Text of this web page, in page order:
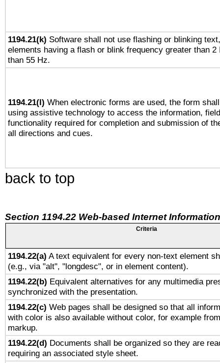
1194.21(k) Software shall not use flashing or blinking
elements having a flash or blink frequency greater than 2
than 55 Hz.
1194.21(l) When electronic forms are used, the form
using assistive technology to access the information,
functionality required for completion and submission of
all directions and cues.
back to top
Section 1194.22 Web-based Internet
Criteria
1194.22(a) A text equivalent for every non-text element
(e.g., via "alt", "longdesc", or in element content).
1194.22(b) Equivalent alternatives for any multimedia
synchronized with the presentation.
1194.22(c) Web pages shall be designed so that all
with color is also available without color, for example
markup.
1194.22(d) Documents shall be organized so they are
requiring an associated style sheet.